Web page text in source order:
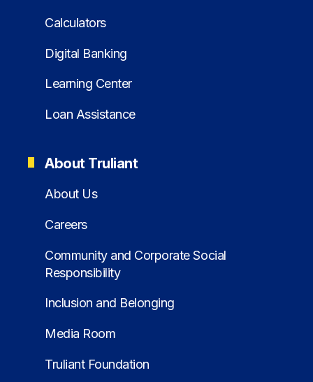
Calculators
Digital Banking
Learning Center
Loan Assistance
About Truliant
About Us
Careers
Community and Corporate Social
Responsibility
Inclusion and Belonging
Media Room
Truliant Foundation